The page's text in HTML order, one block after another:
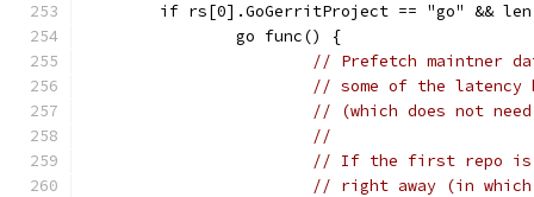
if rs[0].GoGerritProject == "go" &&
		go func() {
// Prefetch maintner
// some of the latency
// (which does not
//
// If the first repo is
// right away (in